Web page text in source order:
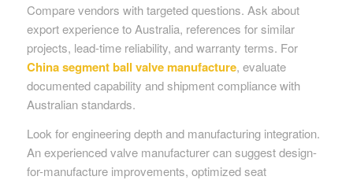
Compare vendors with targeted questions. Ask about
export experience to Australia, references for similar
projects, lead-time reliability, and warranty terms. For
China segment ball valve manufacture, evaluate
documented capability and shipment compliance with
Australian standards.
Look for engineering depth and manufacturing integration.
An experienced valve manufacturer can suggest design-
for-manufacture improvements, optimized seat